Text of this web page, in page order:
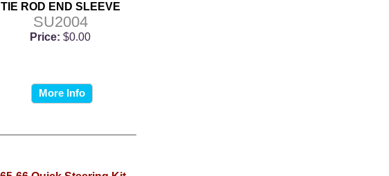
TIE ROD END SLEEVE
SU2004
Price: $0.00
More Info